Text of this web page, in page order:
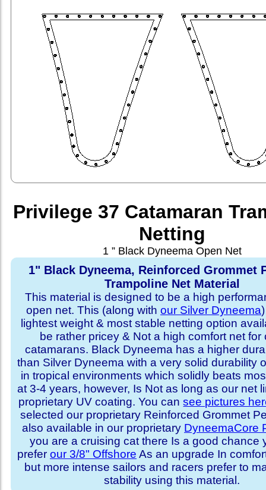
Privilege 37 Catamaran
Netting
1 ” Black Dyneema Open Net
1" Black Dyneema, Reinforced Grommet
Trampoline Net Material
This material is designed to be a high
open net. This (along with our Silver Dyneema
lightest weight & most stable netting option
be rather pricey & Not a high comfort net for
catamarans. Black Dyneema has a higher
than Silver Dyneema with a very solid durability
in tropical environments which solidly beats
at 3-4 years, however, Is Not as long as our net
proprietary UV coating. You cansee pictures
selected our proprietary Reinforced Grommet
also available in our proprietary DyneemaCore
you are a cruising cat there Is a good chance
prefer our 3/8" Offshore As an upgrade In
but more intense sailors and racers prefer to
stability using this material.